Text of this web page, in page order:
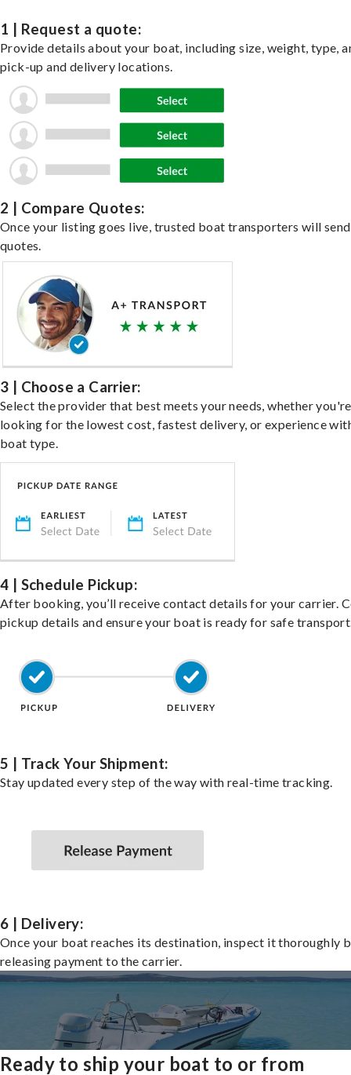
1 | Request a quote:
Provide details about your boat, including size, weight, type,
pick-up and delivery locations.
2 | Compare Quotes:
Once your listing goes live, trusted boat transporters will send
quotes.
3 | Choose a Carrier:
Select the provider that best meets your needs, whether you're
looking for the lowest cost, fastest delivery, or experience
boat type.
4 | Schedule Pickup:
After booking, you’ll receive contact details for your carrier.
pickup details and ensure your boat is ready for safe
5 | Track Your Shipment:
Stay updated every step of the way with real-time tracking.
6 | Delivery:
Once your boat reaches its destination, inspect it thoroughly
releasing payment to the carrier.
Ready to ship your boat to or from